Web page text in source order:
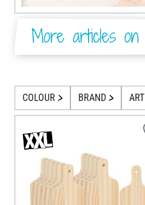
More articles
COLOUR BRAND